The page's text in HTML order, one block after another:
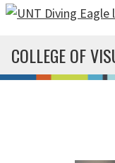
Skip to main
COLLEGE OF